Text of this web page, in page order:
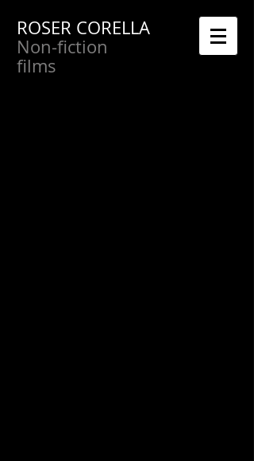
ROSER CORELLA
Non-fiction
films